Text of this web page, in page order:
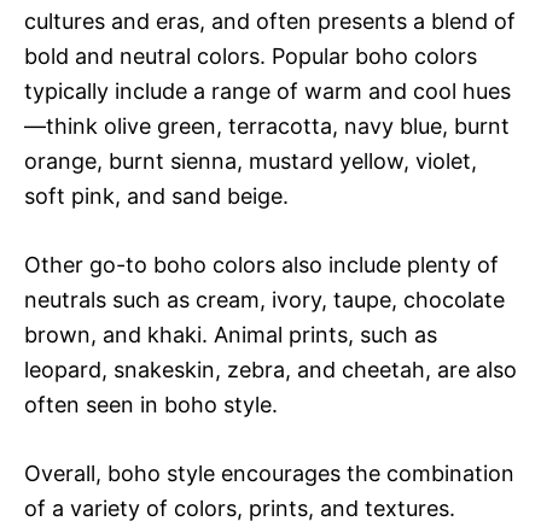
cultures and eras, and often presents a blend of
bold and neutral colors. Popular boho colors
typically include a range of warm and cool hues
—think olive green, terracotta, navy blue, burnt
orange, burnt sienna, mustard yellow, violet,
soft pink, and sand beige.
Other go-to boho colors also include plenty of
neutrals such as cream, ivory, taupe, chocolate
brown, and khaki. Animal prints, such as
leopard, snakeskin, zebra, and cheetah, are also
often seen in boho style.
Overall, boho style encourages the combination
of a variety of colors, prints, and textures.